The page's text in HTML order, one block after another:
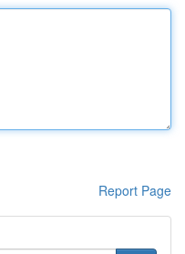
Report Page